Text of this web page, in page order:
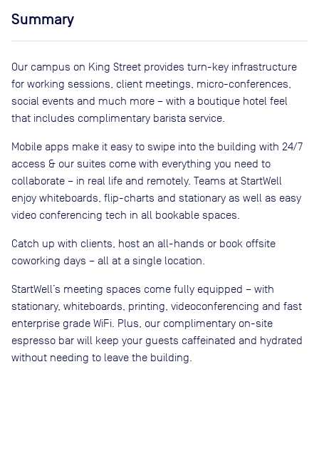
Summary
Our campus on King Street provides turn-key infrastructure
for working sessions, client meetings, micro-conferences,
social events and much more – with a boutique hotel feel
that includes complimentary barista service.
Mobile apps make it easy to swipe into the building with 24/7
access & our suites come with everything you need to
collaborate – in real life and remotely. Teams at StartWell
enjoy whiteboards, flip-charts and stationary as well as easy
video conferencing tech in all bookable spaces.
Catch up with clients, host an all-hands or book offsite
coworking days – all at a single location.
StartWell’s meeting spaces come fully equipped – with
stationary, whiteboards, printing, videoconferencing and fast
enterprise grade WiFi. Plus, our complimentary on-site
espresso bar will keep your guests caffeinated and hydrated
without needing to leave the building.